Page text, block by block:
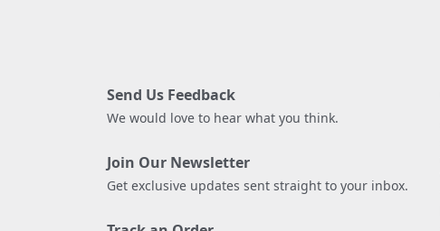
Send Us Feedback
We would love to hear what you think.
Join Our Newsletter
Get exclusive updates sent straight to your inbox.